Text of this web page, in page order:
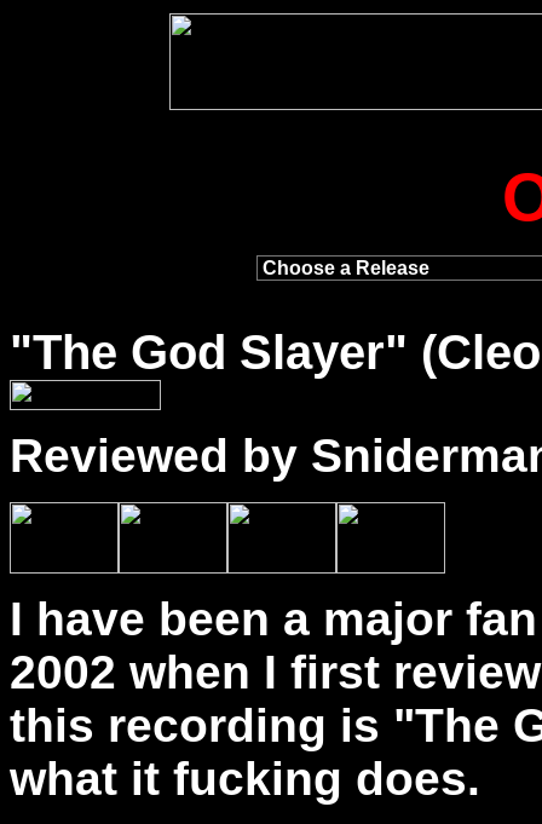
"The God Slayer"
Reviewed by
I have been a major
2002 when I first
this recording is "The
what it fucking does.